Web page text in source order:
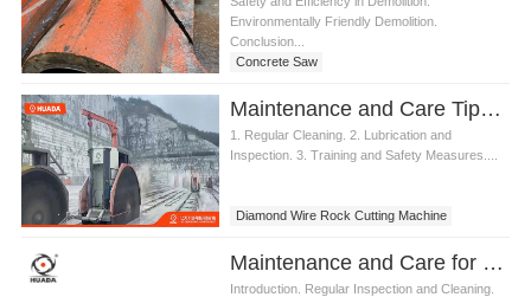
Environmentally Friendly Demolition.
Conclusion...
Concrete Saw
Maintenance and Care Tips for Diamond Wire Rock Cutting Machine
1. Regular Cleaning. 2. Lubrication and
Inspection. 3. Training and Safety Measures....
Diamond Wire Rock Cutting Machine
Maintenance and Care for Double Blade Cutting Machine
Introduction. Regular Inspection and Cleaning.